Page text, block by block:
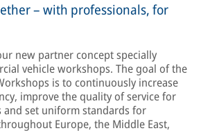
– with professionals, for
new partner concept specially
vehicle workshops. The goal of the
is to continuously increase
improve the quality of service for
set uniform standards for
Europe, the Middle East,